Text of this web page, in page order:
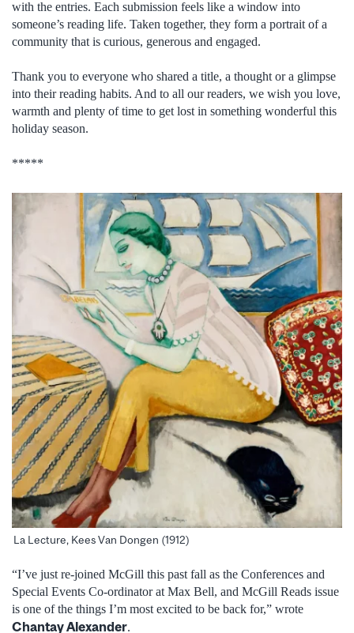
with the entries. Each submission feels like a window into
someone’s reading life. Taken together, they form a portrait of a
community that is curious, generous and engaged.
Thank you to everyone who shared a title, a thought or a glimpse
into their reading habits. And to all our readers, we wish you love,
warmth and plenty of time to get lost in something wonderful this
holiday season.
*****
La Lecture, Kees Van Dongen (1912)
“I’ve just re-joined McGill this past fall as the Conferences and
Special Events Co-ordinator at Max Bell, and McGill Reads issue
is one of the things I’m most excited to be back for,” wrote
Chantay Alexander.